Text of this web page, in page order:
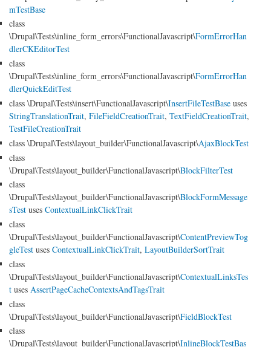
mTestBase
class
\Drupal\Tests\inline_form_errors\FunctionalJavascript\FormErrorHan
dlerCKEditorTest
class
\Drupal\Tests\inline_form_errors\FunctionalJavascript\FormErrorHan
dlerQuickEditTest
class \Drupal\Tests\insert\FunctionalJavascript\InsertFileTestBase uses
StringTranslationTrait, FileFieldCreationTrait, TextFieldCreationTrait,
TestFileCreationTrait
class \Drupal\Tests\layout_builder\FunctionalJavascript\AjaxBlockTest
class
\Drupal\Tests\layout_builder\FunctionalJavascript\BlockFilterTest
class
\Drupal\Tests\layout_builder\FunctionalJavascript\BlockFormMessage
sTest uses ContextualLinkClickTrait
class
\Drupal\Tests\layout_builder\FunctionalJavascript\ContentPreviewTog
gleTest uses ContextualLinkClickTrait, LayoutBuilderSortTrait
class
\Drupal\Tests\layout_builder\FunctionalJavascript\ContextualLinksTes
t uses AssertPageCacheContextsAndTagsTrait
class
\Drupal\Tests\layout_builder\FunctionalJavascript\FieldBlockTest
class
\Drupal\Tests\layout_builder\FunctionalJavascript\InlineBlockTestBas